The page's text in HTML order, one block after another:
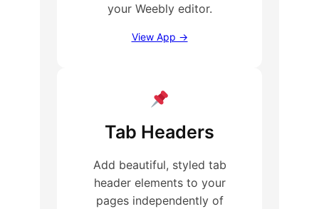
your Weebly editor.
View App →
Tab Headers
Add beautiful, styled tab
header elements to your
pages independently of